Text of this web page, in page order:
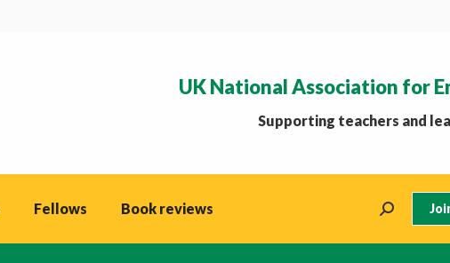
UK National Association for
Supporting teachers and
Fellows Book reviews Search: